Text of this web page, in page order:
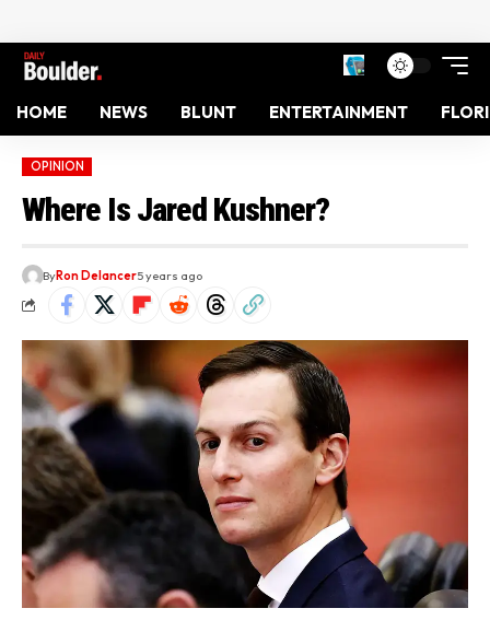
HOME NEWS BLUNT ENTERTAINMENT
OPINION
Where Is Jared Kushner?
ByRon Delancer5 years ago